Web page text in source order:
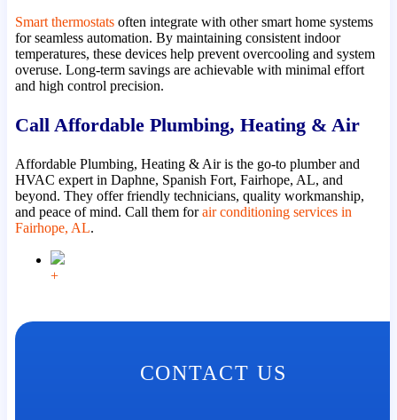
Smart thermostatsoften integrate with other smart home systems
for seamless automation. By maintaining consistent indoor
temperatures, these devices help prevent overcooling and system
overuse. Long-term savings are achievable with minimal effort
and high control precision.
Call Affordable Plumbing, Heating & Air
Affordable Plumbing, Heating & Air is the go-to plumber and
HVAC expert in Daphne, Spanish Fort, Fairhope, AL, and
beyond. They offer friendly technicians, quality workmanship,
and peace of mind. Call them forair conditioning services in
Fairhope, AL.
+
CONTACT US